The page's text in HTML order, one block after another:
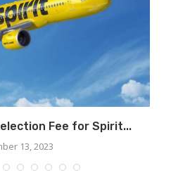
Fee for Spirit...
13, 2023